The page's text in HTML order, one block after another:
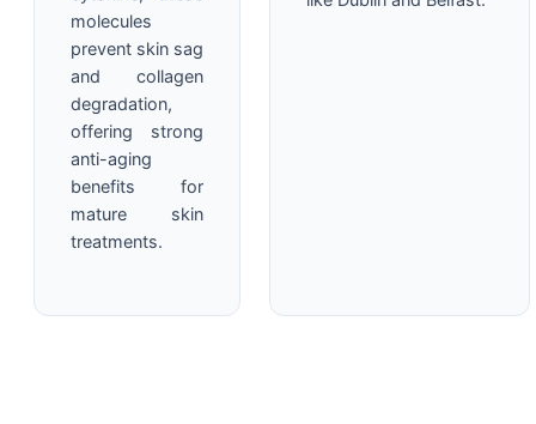
molecules
prevent skin sag
and collagen
degradation,
offering strong
anti-aging
benefits for
mature skin
treatments.